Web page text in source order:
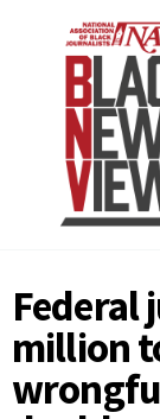
Federal
million